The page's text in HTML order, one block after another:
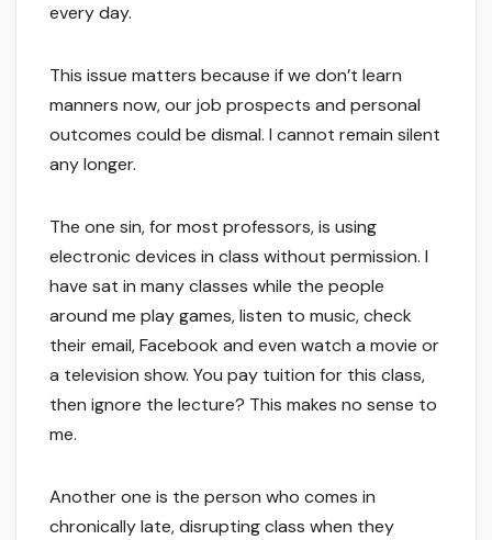
every day.
This issue matters because if we don’t learn
manners now, our job prospects and personal
outcomes could be dismal. I cannot remain silent
any longer.
The one sin, for most professors, is using
electronic devices in class without permission. I
have sat in many classes while the people
around me play games, listen to music, check
their email, Facebook and even watch a movie or
a television show. You pay tuition for this class,
then ignore the lecture? This makes no sense to
me.
Another one is the person who comes in
chronically late, disrupting class when they